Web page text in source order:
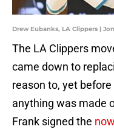
Drew Eubanks, LA Clippers |
The LA Clippers
came down to
reason to, yet
anything was made
Frank signed the